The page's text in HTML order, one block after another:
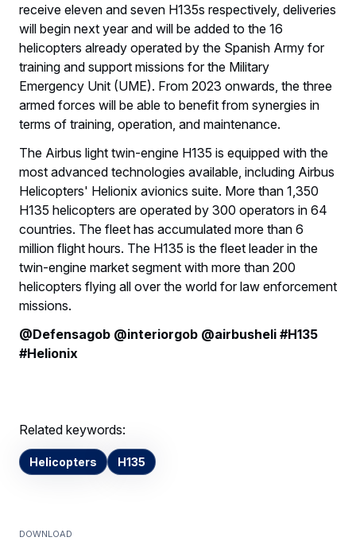
receive eleven and seven H135s respectively, deliveries
will begin next year and will be added to the 16
helicopters already operated by the Spanish Army for
training and support missions for the Military
Emergency Unit (UME). From 2023 onwards, the three
armed forces will be able to benefit from synergies in
terms of training, operation, and maintenance.
The Airbus light twin-engine H135 is equipped with the
most advanced technologies available, including Airbus
Helicopters' Helionix avionics suite. More than 1,350
H135 helicopters are operated by 300 operators in 64
countries. The fleet has accumulated more than 6
million flight hours. The H135 is the fleet leader in the
twin-engine market segment with more than 200
helicopters flying all over the world for law enforcement
missions.
@Defensagob @interiorgob @airbusheli #H135
#Helionix
Related keywords:
Helicopters H135
Download